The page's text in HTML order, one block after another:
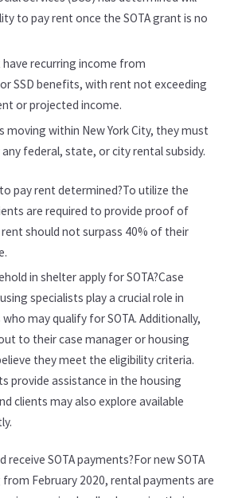
to pay rent once the SOTA grant is no
recurring income from
SSD benefits, with rent not exceeding
or projected income.
moving within New York City, they must
federal, state, or city rental subsidy.
pay rent determined?To utilize the
are required to provide proof of
should not surpass 40% of their
in shelter apply for SOTA?Case
specialists play a crucial role in
may qualify for SOTA. Additionally,
to their case manager or housing
they meet the eligibility criteria.
provide assistance in the housing
clients may also explore available
receive SOTA payments?For new SOTA
February 2020, rental payments are